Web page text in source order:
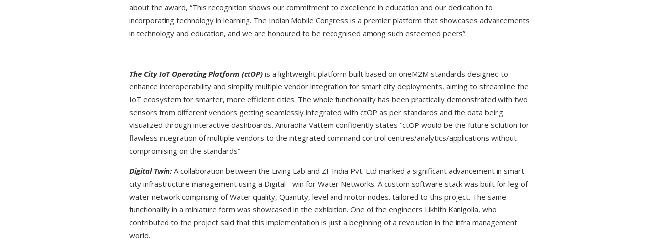
about the award, “This recognition shows our commitment to excellence in education and our dedication to
incorporating technology in learning. The Indian Mobile Congress is a premier platform that showcases advancements
in technology and education, and we are honoured to be recognised among such esteemed peers”.
The City IoT Operating Platform (ctOP) is a lightweight platform built based on oneM2M standards designed to
enhance interoperability and simplify multiple vendor integration for smart city deployments, aiming to streamline the
IoT ecosystem for smarter, more efficient cities. The whole functionality has been practically demonstrated with two
sensors from different vendors getting seamlessly integrated with ctOP as per standards and the data being
visualized through interactive dashboards. Anuradha Vattem confidently states “ctOP would be the future solution for
flawless integration of multiple vendors to the integrated command control centres/analytics/applications without
compromising on the standards”
Digital Twin: A collaboration between the Living Lab and ZF India Pvt. Ltd marked a significant advancement in smart
city infrastructure management using a Digital Twin for Water Networks. A custom software stack was built for leg of
water network comprising of Water quality, Quantity, level and motor nodes. tailored to this project. The same
functionality in a miniature form was showcased in the exhibition. One of the engineers Likhith Kanigolla, who
contributed to the project said that this implementation is just a beginning of a revolution in the infra management
world.